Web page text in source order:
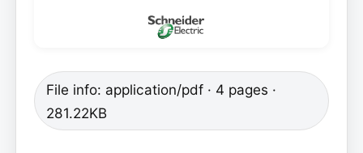
File info: application/pdf · 4 pages ·
281.22KB